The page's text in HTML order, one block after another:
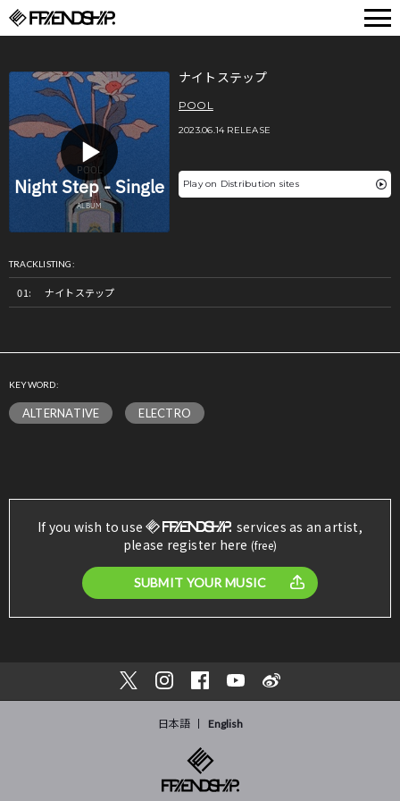
ナイトステップ
POOL
2023.06.14 RELEASE
Play on Distribution sites
TRACKLISTING:
ナイトステップ
KEYWORD:
ALTERNATIVE ELECTRO
If you wish to use
services as an artist,
please register here (free)
SUBMIT YOUR MUSIC
日本語 English